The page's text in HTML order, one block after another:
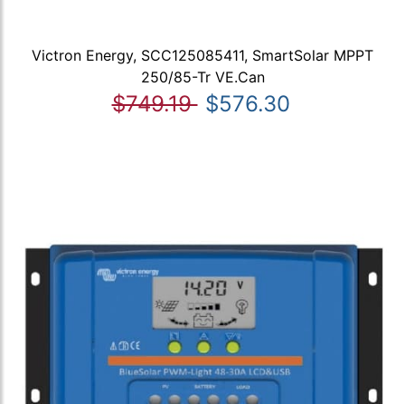
Victron Energy, SCC125085411, SmartSolar MPPT
250/85-Tr VE.Can
$749.19 $576.30